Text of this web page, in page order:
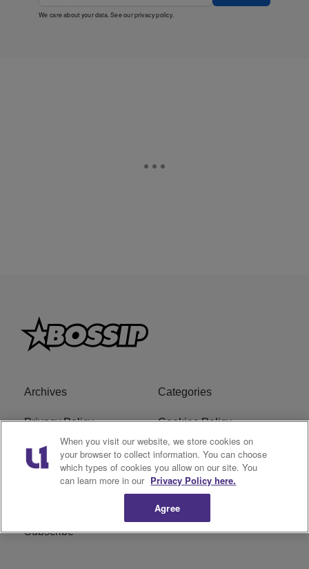
We care about your data. See ourprivacy policy.
Archives Categories
Privacy Policy Cookies Policy
Do Not Sell or Share My
Personal Information
Ad Choice
Subscribe
When you visit our website, we store cookies on
your browser to collect information. You can choose
which types of cookies you allow on our site. You
can learn more in our Privacy Policy here.
Agree